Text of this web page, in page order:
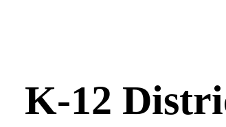
K-12